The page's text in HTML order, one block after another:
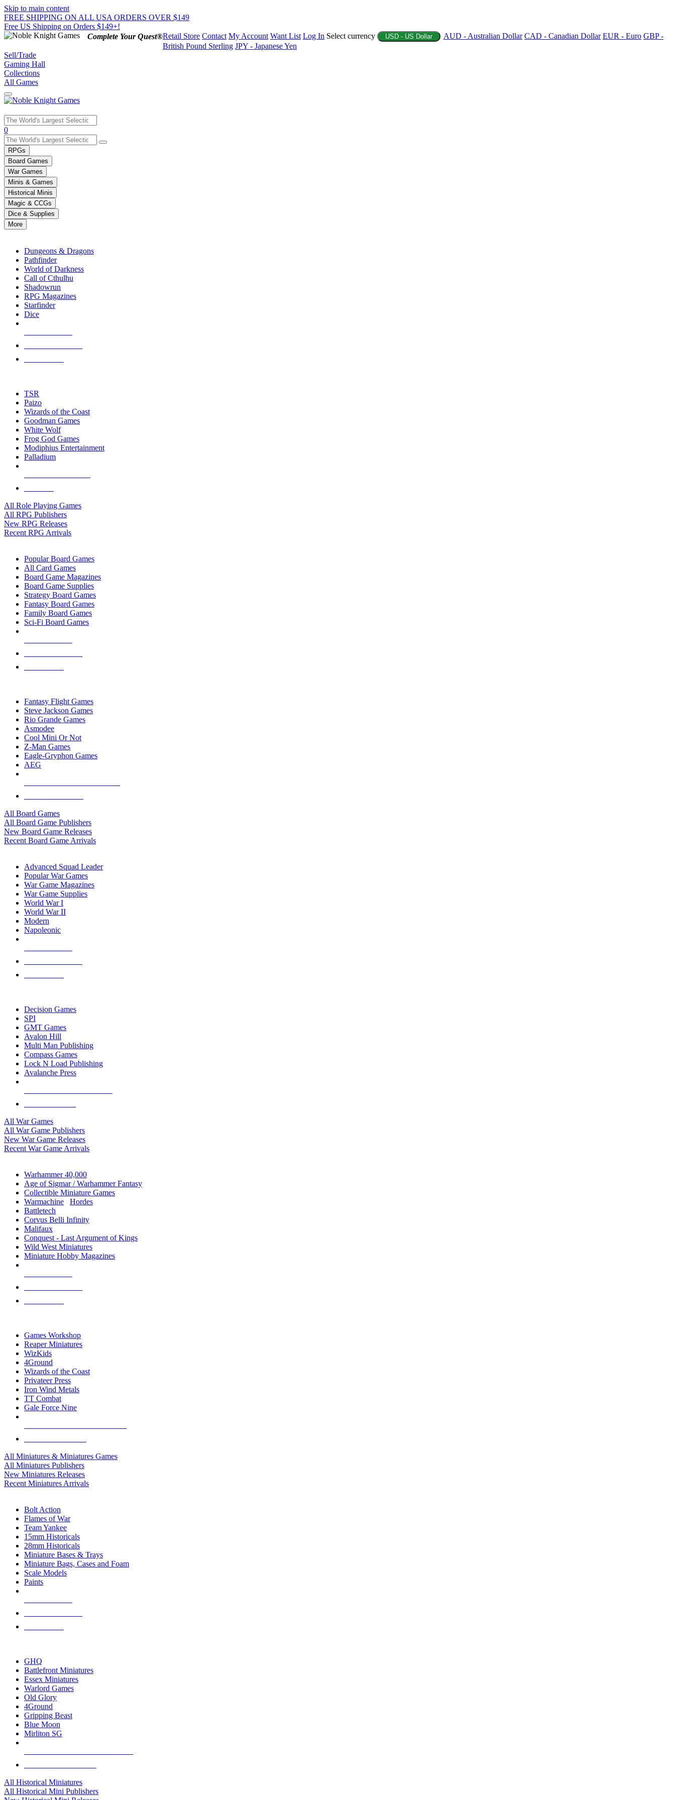
Skip to main content
FREE SHIPPING ON ALL USA ORDERS OVER $149
Free US Shipping on Orders $149+!
Complete Your Quest®Retail Store Contact My Account Want List Log In Select currency USD - US Dollar AUD - Australian Dollar CAD - Canadian Dollar EUR - Euro GBP -
British Pound Sterling JPY - Japanese Yen
Sell/Trade
Gaming Hall
Collections
All Games
Use
the
up
and
down
arrows
to
select
a
result.
Press
enter
selected
touch
0
RPGs
Board Games
War Games
Minis & Games
Historical Minis
Magic & CCGs
Dice & Supplies
More
Dungeons & Dragons
Pathfinder
World of Darkness
Call of Cthulhu
Shadowrun
RPG Magazines
Starfinder
Dice
TSR
Paizo
Wizards of the Coast
Goodman Games
White Wolf
Frog God Games
Modiphius Entertainment
Palladium
All Role Playing Games
All RPG Publishers
New RPG Releases
Recent RPG Arrivals
Popular Board Games
All Card Games
Board Game Magazines
Board Game Supplies
Strategy Board Games
Fantasy Board Games
Family Board Games
Sci-Fi Board Games
Fantasy Flight Games
Steve Jackson Games
Rio Grande Games
Asmodee
Cool Mini Or Not
Z-Man Games
Eagle-Gryphon Games
AEG
All Board Games
All Board Game Publishers
New Board Game Releases
Recent Board Game Arrivals
Advanced Squad Leader
Popular War Games
War Game Magazines
War Game Supplies
World War I
World War II
Modern
Napoleonic
Decision Games
SPI
GMT Games
Avalon Hill
Multi Man Publishing
Compass Games
Lock N Load Publishing
Avalanche Press
All War Games
All War Game Publishers
New War Game Releases
Recent War Game Arrivals
Warhammer 40,000
Age of Sigmar / Warhammer Fantasy
Collectible Miniature Games
Warmachine
Hordes
Battletech
Corvus Belli Infinity
Malifaux
Conquest - Last Argument of Kings
Wild West Miniatures
Miniature Hobby Magazines
Games Workshop
Reaper Miniatures
WizKids
4Ground
Wizards of the Coast
Privateer Press
Iron Wind Metals
TT Combat
Gale Force Nine
All Miniatures & Miniatures Games
All Miniatures Publishers
New Miniatures Releases
Recent Miniatures Arrivals
Bolt Action
Flames of War
Team Yankee
15mm Historicals
28mm Historicals
Miniature Bases & Trays
Miniature Bags, Cases and Foam
Scale Models
Paints
GHQ
Battlefront Miniatures
Essex Miniatures
Warlord Games
Old Glory
4Ground
Gripping Beast
Blue Moon
Mirliton SG
All Historical Miniatures
All Historical Mini Publishers